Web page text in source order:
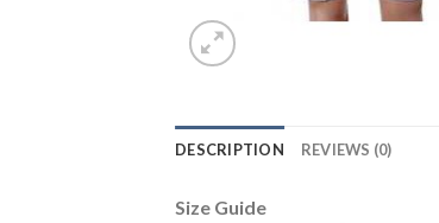
DESCRIPTION REVIEWS (0)
Size Guide